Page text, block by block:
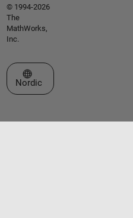
© 1994-2026
The
MathWorks,
Inc.
Select a Web Site
Nordic